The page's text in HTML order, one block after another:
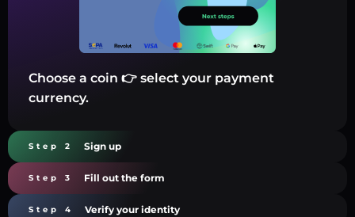
Choose a coin 👉 select your payment
currency.
Step 2 Sign up
Step 3 Fill out the form
Step 4 Verify your identity